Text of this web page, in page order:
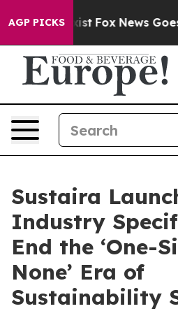
AGP PICKS
Exist Fox News Goes Quiet
Sustaira
Industry
End the ‘One-
None’ Era of
Sustainability